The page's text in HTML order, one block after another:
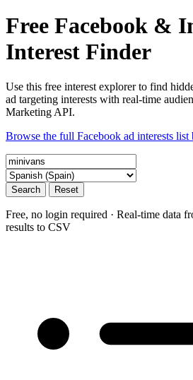
Free Facebook &
Interest Finder
Use this free interest explorer to find
ad targeting interests with real-time
Marketing API.
Browse the full Facebook ad interests list
Search Reset
Free, no login required · Real-time data
results to CSV